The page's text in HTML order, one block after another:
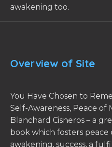
awakening too.
Overview of Site
You Have Chosen to
Self-Awareness, Peace of
Blanchard Cisneros – a
book which fosters peace
awakening, success, a